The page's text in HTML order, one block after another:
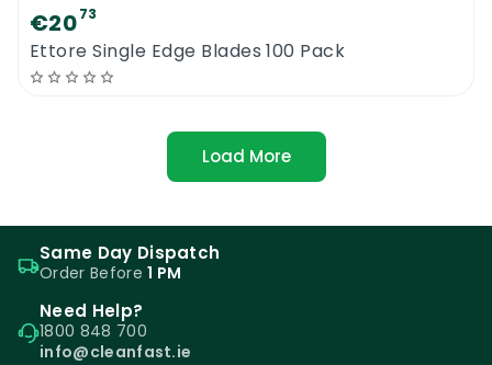
€2073
Ettore Single Edge Blades 100 Pack
Load More
Same Day Dispatch
Order Before1 PM
Need Help?
1800 848 700
info@cleanfast.ie